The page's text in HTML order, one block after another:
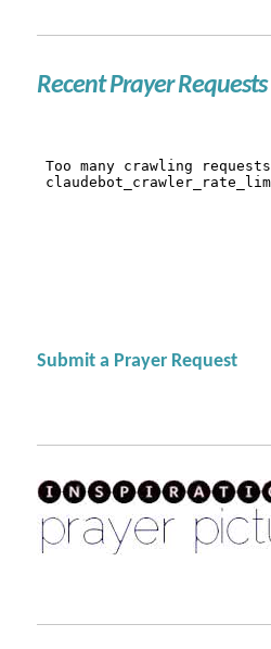
Recent Prayer Requests
Submit a Prayer Request